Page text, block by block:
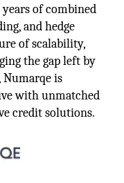
of combined
and hedge
of scalability,
the gap left by
is
with unmatched
credit solutions.